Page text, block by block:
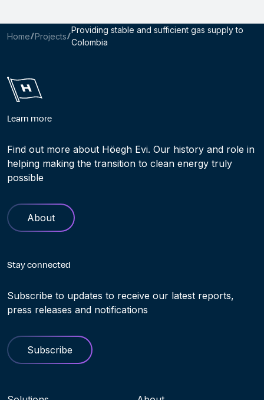
Home Projects
Providing stable and sufficient gas supply to
Colombia
Navigation menu
Learn more
Find out more about Höegh Evi. Our history and role in
helping making the transition to clean energy truly
possible
About
Stay connected
Subscribe to updates to receive our latest reports,
press releases and notifications
Subscribe